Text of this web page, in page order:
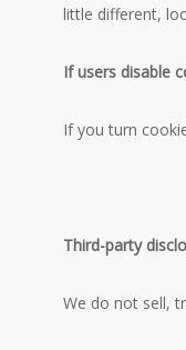
little different,
If users disable
If you turn
Third-party
We do not sell,